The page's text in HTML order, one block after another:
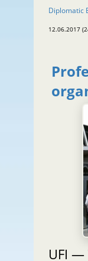
Diplomatic
UFI —